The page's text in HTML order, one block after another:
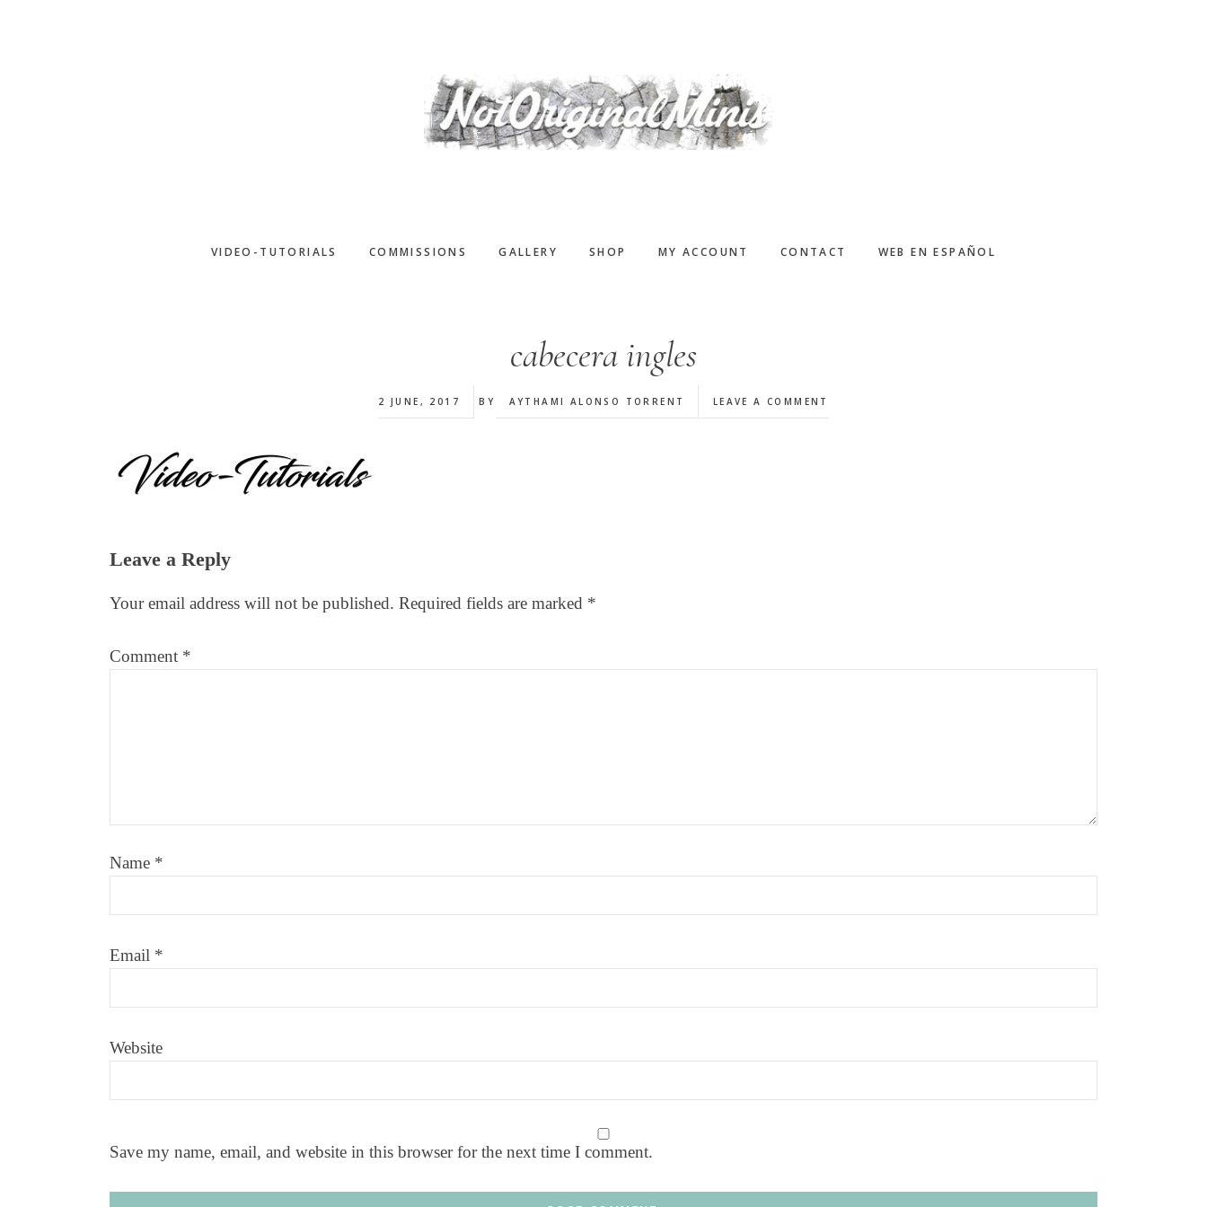
VIDEO-TUTORIALS COMMISSIONS GALLERY SHOP MY ACCOUNT CONTACT WEB EN ESPAÑOL
cabecera ingles
2 JUNE, 2017 BY AYTHAMI ALONSO TORRENT LEAVE A COMMENT
Reader
Leave a Reply
Your email address will not be published. Required fields are marked *
Comment *
Name *
Email *
Website
Save my name, email, and website in this browser for the next time I comment.